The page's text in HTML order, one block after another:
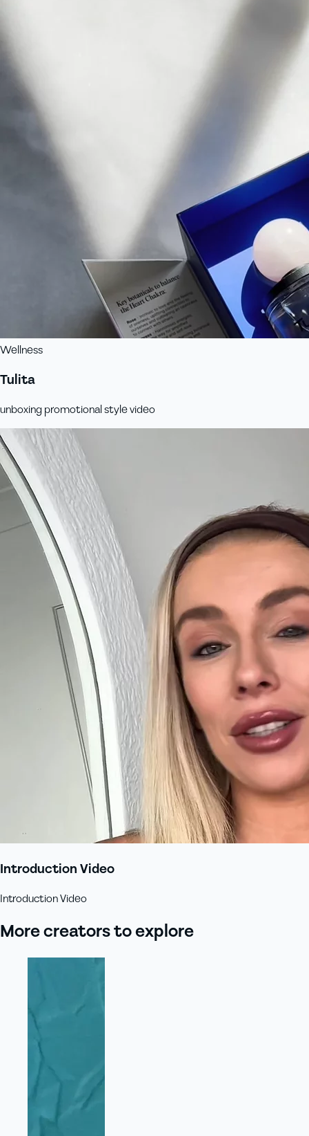
Wellness
Tulita
unboxing promotional style video
Introduction Video
Introduction Video
More creators to explore